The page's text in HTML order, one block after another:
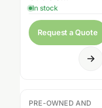
Workstation with
Overhead Cabinet
In stock
Request a Quote
PRE-OWNED AND